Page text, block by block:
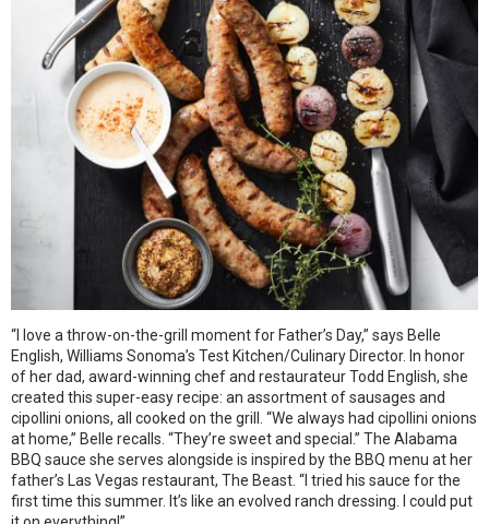
“I love a throw-on-the-grill moment for Father’s Day,” says Belle
English, Williams Sonoma’s Test Kitchen/Culinary Director. In honor
of her dad, award-winning chef and restaurateur Todd English, she
created this super-easy recipe: an assortment of sausages and
cipollini onions, all cooked on the grill. “We always had cipollini onions
at home,” Belle recalls. “They’re sweet and special.” The Alabama
BBQ sauce she serves alongside is inspired by the BBQ menu at her
father’s Las Vegas restaurant, The Beast. “I tried his sauce for the
first time this summer. It’s like an evolved ranch dressing. I could put